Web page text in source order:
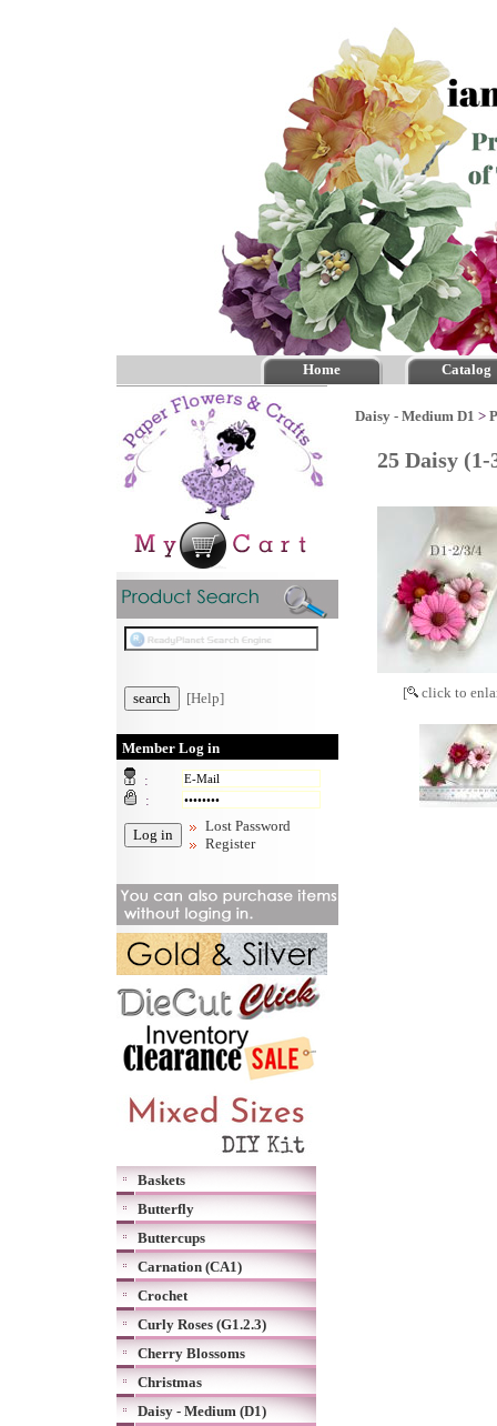
Home Catalog
[Help]
Member Log in
:
:
Lost Password
Register
Baskets
Butterfly
Buttercups
Carnation (CA1)
Crochet
Curly Roses (G1.2.3)
Cherry Blossoms
Christmas
Daisy - Medium (D1)
Daisy - Medium D1 >
25 Daisy
[ click to